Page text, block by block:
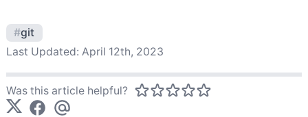
#git
Last Updated: April 12th, 2023
Was this article helpful?